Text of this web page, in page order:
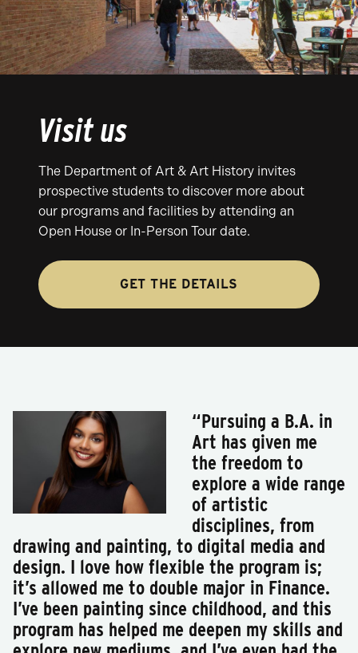
Visit us
The Department of Art & Art History invites
prospective students to discover more about
our programs and facilities by attending an
Open House or In-Person Tour date.
GET THE DETAILS
“Pursuing a B.A. in
Art has given me
the freedom to
explore a wide range
of artistic
disciplines, from
drawing and painting, to digital media and
design. I love how flexible the program is;
it’s allowed me to double major in Finance.
I’ve been painting since childhood, and this
program has helped me deepen my skills and